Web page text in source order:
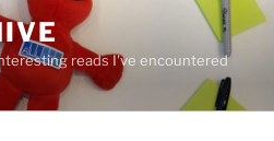
reads I've encountered